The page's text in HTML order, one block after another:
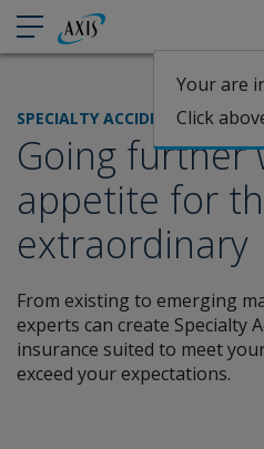
Your are
Click
SPECIALTY ACCIDENT & HEALTH
Going further
appetite for
extraordinary
From existing to emerging
experts can create Specialty
insurance suited to meet
exceed your expectations.